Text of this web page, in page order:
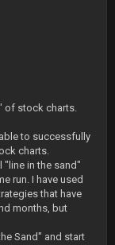
of stock charts.
to successfully
charts.
"line in the sand"
run. I have used
that have
months, but
Sand" and start